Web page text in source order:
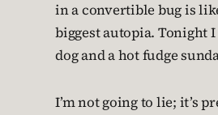
in a convertible bug is
biggest autopia. Tonight
dog and a hot fudge
I’m not going to lie; it’s